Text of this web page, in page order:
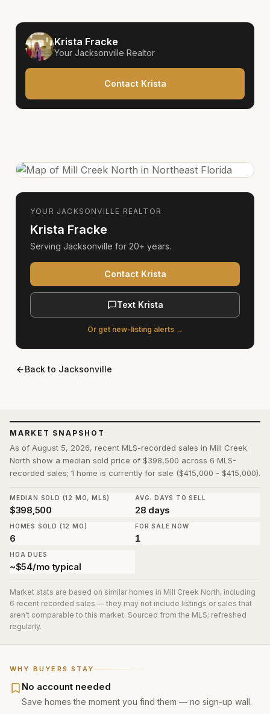
WHY BUYERS STAY
No account needed
Save homes the moment you find them — no sign-up wall.
MARKET SNAPSHOT
As of August 5, 2026, recent MLS-recorded sales in Mill Creek
North show a median sold price of $398,500 across 6 MLS-
recorded sales; 1 home is currently for sale ($415,000 - $415,000).
MEDIAN SOLD (12 MO, MLS)
$398,500
AVG. DAYS TO SELL
28 days
HOMES SOLD (12 MO)
6
FOR SALE NOW
1
HOA DUES
~$54/mo typical
Market stats are based on similar homes in Mill Creek North, including
6 recent recorded sales — they may not include listings or sales that
aren't comparable to this market. Sourced from the MLS; refreshed
regularly.
Krista Fracke
Your Jacksonville Realtor
Contact Krista
YOUR JACKSONVILLE REALTOR
Krista Fracke
Serving Jacksonville for 20+ years.
Contact Krista
Text Krista
Or get new-listing alerts →
Back to Jacksonville